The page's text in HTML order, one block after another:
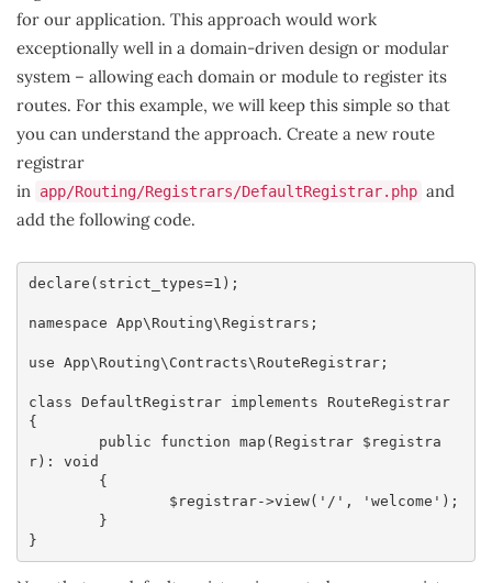
for our application. This approach would work
exceptionally well in a domain-driven design or modular
system – allowing each domain or module to register its
routes. For this example, we will keep this simple so that
you can understand the approach. Create a new route
registrar
in app/Routing/Registrars/DefaultRegistrar.php and
add the following code.
declare(strict_types=1);
namespace App\Routing\Registrars;
use App\Routing\Contracts\RouteRegistrar;
class DefaultRegistrar implements RouteRegistrar
{
r): void
}